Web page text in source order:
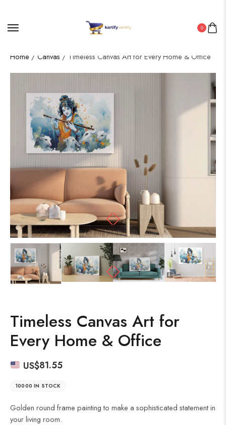
0
Home / Canvas / Timeless Canvas Art for Every Home & Office
Timeless Canvas Art for
Every Home & Office
US$81.55
10000 IN STOCK
Golden round frame painting to make a sophisticated statement in
your living room.